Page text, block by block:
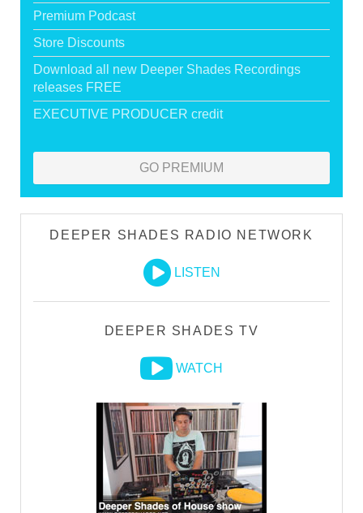
Premium Podcast
Store Discounts
Download all new Deeper Shades Recordings
releases FREE
EXECUTIVE PRODUCER credit
GO PREMIUM
DEEPER SHADES RADIO NETWORK
LISTEN
DEEPER SHADES TV
WATCH